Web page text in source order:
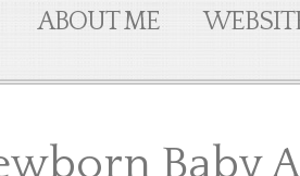
ABOUT ME
Baby